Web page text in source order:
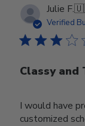
Julie F.
Verified
Classy and
I would have
customized